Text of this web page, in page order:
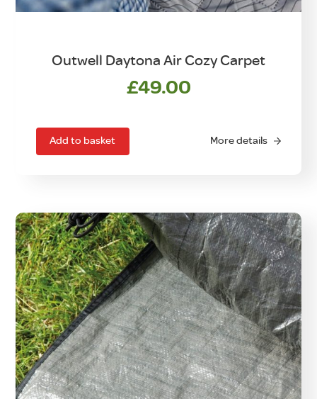
Outwell Daytona Air Cozy Carpet
£49.00
Add to basket More details